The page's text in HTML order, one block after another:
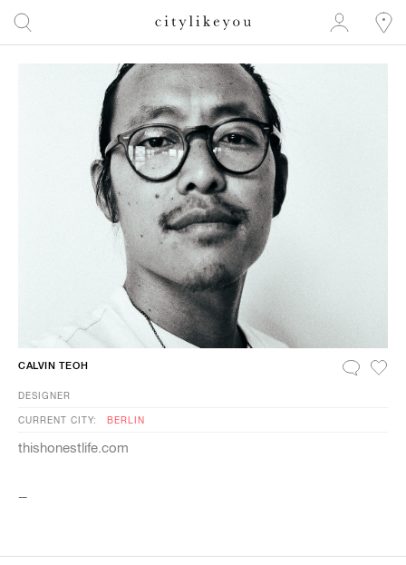
CALVIN TEOH
DESIGNER
CURRENT CITY: BERLIN
thishonestlife.com